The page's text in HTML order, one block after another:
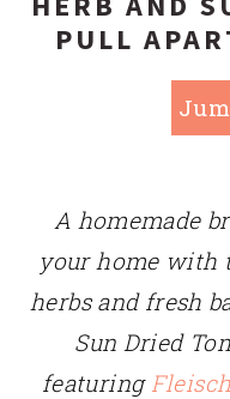
PULL
A homemade
your home with
herbs and fresh
Sun Dried
featuring